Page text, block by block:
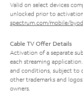
Valid on select devices
unlocked prior to
spectrum.com/mobile/byod
Cable TV Offer Details
Activation of a separate
each streaming
and conditions, subject to
other trademarks and
owners.